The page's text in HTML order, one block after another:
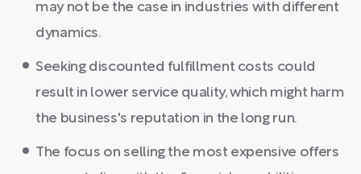
may not be the case in industries with different
dynamics.
Seeking discounted fulfillment costs could
result in lower service quality, which might harm
the business's reputation in the long run.
The focus on selling the most expensive offers